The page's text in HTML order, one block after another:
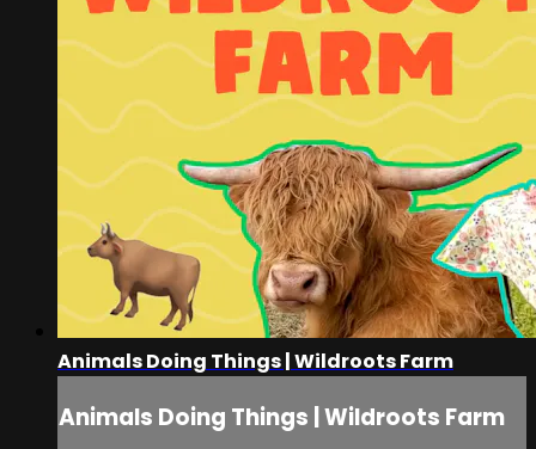
Animals Doing Things | Wildroots Farm
Animals Doing Things | Wildroots Farm